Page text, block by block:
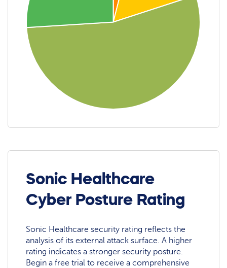
Sonic Healthcare
Cyber Posture Rating
Sonic Healthcare security rating reflects the
analysis of its external attack surface. A higher
rating indicates a stronger security posture.
Begin a free trial to receive a comprehensive